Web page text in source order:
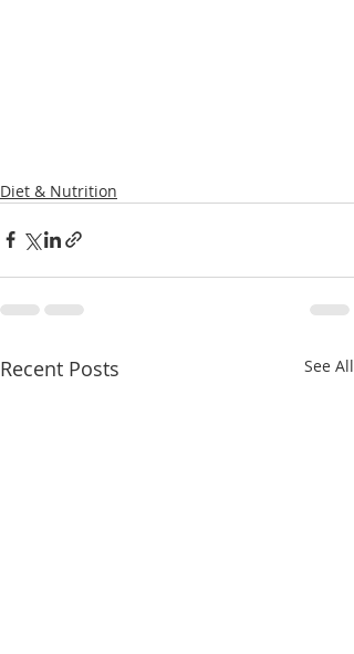
Diet & Nutrition
Recent Posts See All